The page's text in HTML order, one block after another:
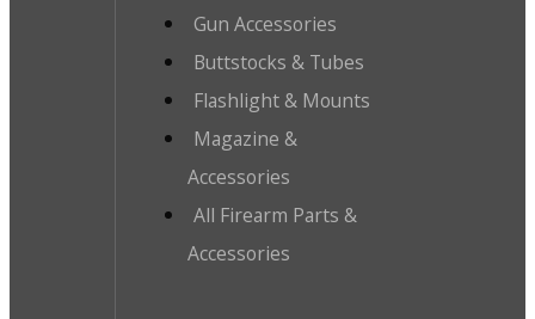
Gun Accessories
Buttstocks & Tubes
Flashlight & Mounts
Magazine &
Accessories
All Firearm Parts &
Accessories